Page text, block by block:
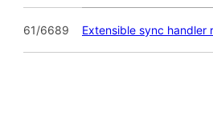
61/6689 Extensible sync handler